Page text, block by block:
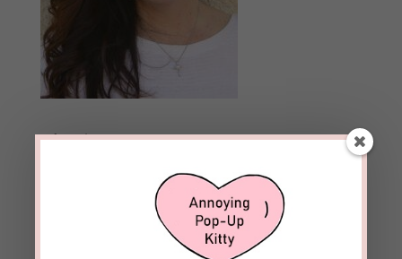
Archives
Follow Blog